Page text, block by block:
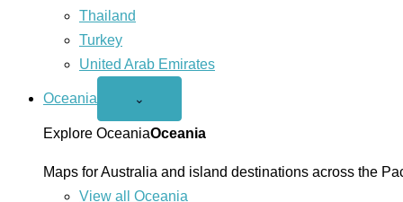
Thailand
Turkey
United Arab Emirates
Oceania
Open
menu
⌄
Explore OceaniaOceania
Maps for Australia and island destinations across the
View all Oceania